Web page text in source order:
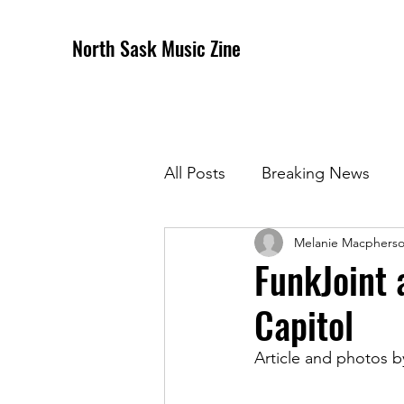
North Sask Music Zine
All Posts Breaking News
December 2020 Issue
April 2021 Issue May
FunkJoint
Capitol
Melanie
Article and photos